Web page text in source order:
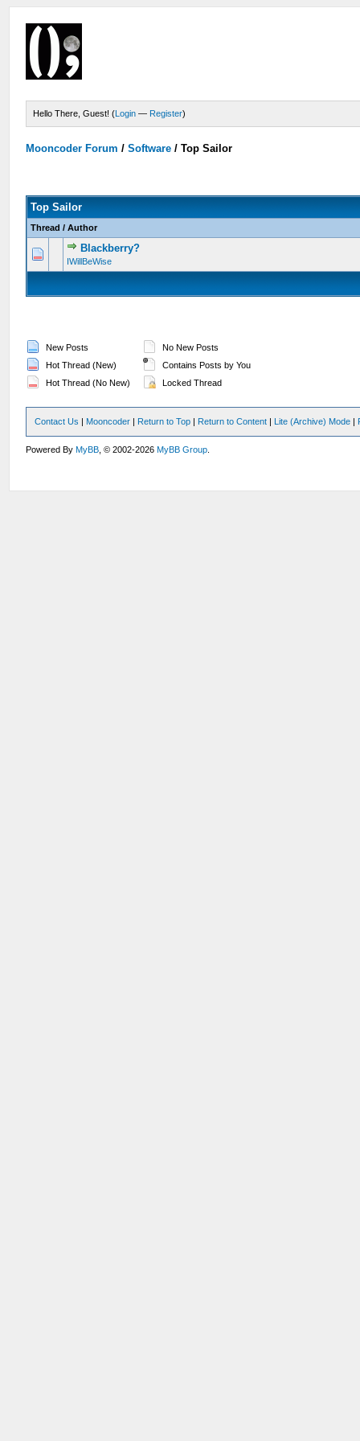
Hello There, Guest! (Login — Register)
Mooncoder Forum /Software /Top Sailor
Top Sailor
Thread /Author
Blackberry?
IWillBeWise
New Posts
Hot Thread (New)
Hot Thread (No New)
No New Posts
Contains Posts by You
Locked Thread
Contact Us | Mooncoder | Return to Top | Return to Content | Lite (Archive) Mode |
Powered ByMyBB , © 2002-2026MyBB Group